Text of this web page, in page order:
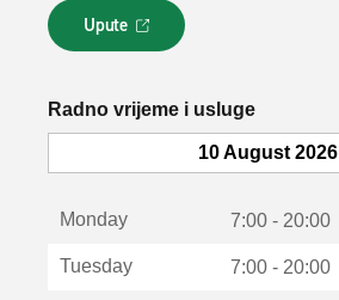
Upute
L
i
k
o
Radno vrijeme i usluge
10 August 2026
Monday 7:00 - 20:00
Tuesday 7:00 - 20:00